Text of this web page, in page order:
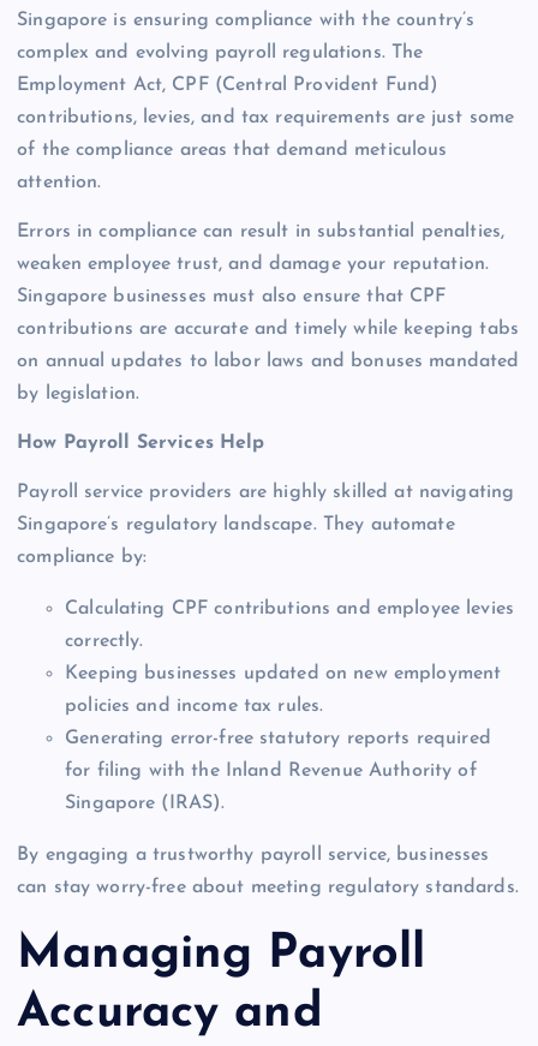
Singapore is ensuring compliance with the country’s
complex and evolving payroll regulations. The
Employment Act, CPF (Central Provident Fund)
contributions, levies, and tax requirements are just some
of the compliance areas that demand meticulous
attention.
Errors in compliance can result in substantial penalties,
weaken employee trust, and damage your reputation.
Singapore businesses must also ensure that CPF
contributions are accurate and timely while keeping tabs
on annual updates to labor laws and bonuses mandated
by legislation.
How Payroll Services Help
Payroll service providers are highly skilled at navigating
Singapore’s regulatory landscape. They automate
compliance by:
Calculating CPF contributions and employee levies
correctly.
Keeping businesses updated on new employment
policies and income tax rules.
Generating error-free statutory reports required
for filing with the Inland Revenue Authority of
Singapore (IRAS).
By engaging a trustworthy payroll service, businesses
can stay worry-free about meeting regulatory standards.
Managing Payroll
Accuracy and